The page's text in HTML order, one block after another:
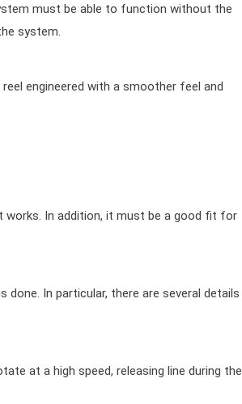
must be able to function without the
system.
engineered with a smoother feel and
In addition, it must be a good fit for
In particular, there are several details
at a high speed, releasing line during the